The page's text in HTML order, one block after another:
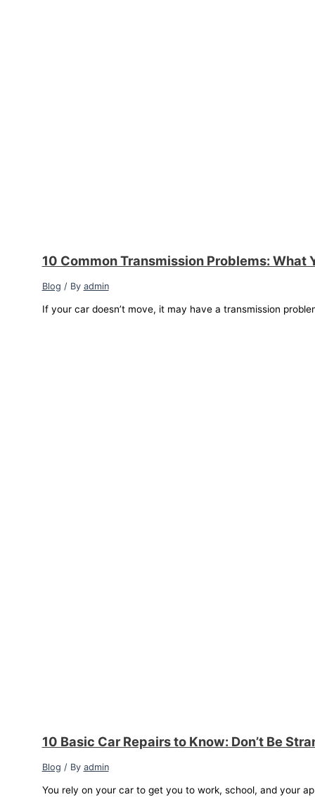
10 Common Transmission Problems: What
Blog / By admin
If your car doesn’t move, it may have a transmission
10 Basic Car Repairs to Know: Don’t Be
Blog / By admin
You rely on your car to get you to work, school, and your